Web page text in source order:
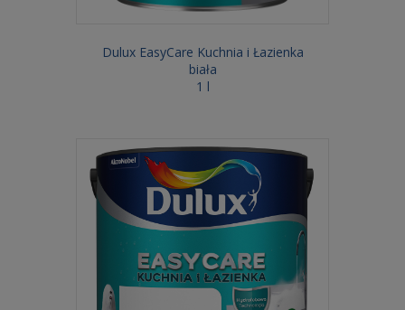
Dulux EasyCare Kuchnia i Łazienka
biała
1 l